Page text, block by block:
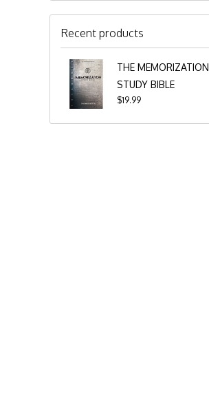
Recent products
THE MEMORIZATION
STUDY BIBLE
$19.99